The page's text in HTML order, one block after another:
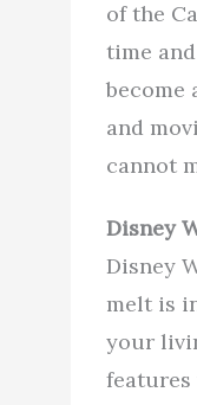
of the
time
become
and
cannot
Disney
Disney
melt is
your
features